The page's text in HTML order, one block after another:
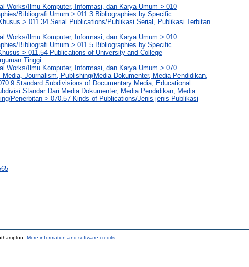
Works/Ilmu Komputer, Informasi, dan Karya Umum > 010
Bibliografi Umum > 011.3 Bibliographies by Specific
> 011.34 Serial Publications/Publikasi Serial, Publikasi Terbitan
Works/Ilmu Komputer, Informasi, dan Karya Umum > 010
Bibliografi Umum > 011.5 Bibliographies by Specific
> 011.54 Publications of University and College
Tinggi
Works/Ilmu Komputer, Informasi, dan Karya Umum > 070
Journalism, Publishing/Media Dokumenter, Media Pendidikan,
Standard Subdivisions of Documentary Media, Educational
Standar Dari Media Dokumenter, Media Pendidikan, Media
Penerbitan > 070.57 Kinds of Publications/Jenis-jenis Publikasi
More information and software credits